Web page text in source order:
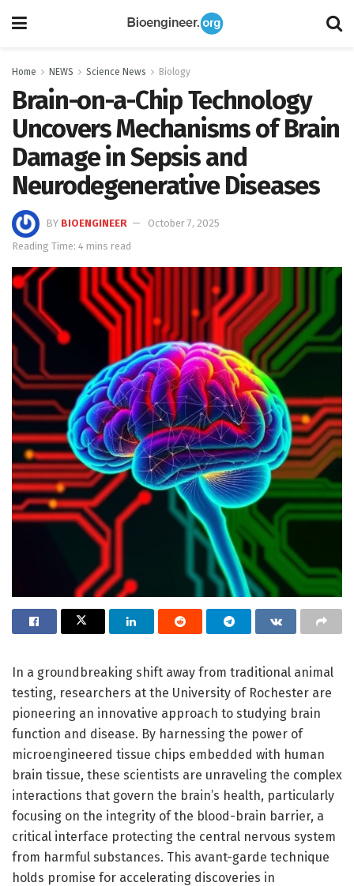
Home NEWS Science News Biology
Brain-on-a-Chip Technology
Uncovers Mechanisms of Brain
Damage in Sepsis and
Neurodegenerative Diseases
BY BIOENGINEER
October 7, 2025
Reading Time: 4 mins read
In a groundbreaking shift away from traditional animal
testing, researchers at the University of Rochester are
pioneering an innovative approach to studying brain
function and disease. By harnessing the power of
microengineered tissue chips embedded with human
brain tissue, these scientists are unraveling the complex
interactions that govern the brain’s health, particularly
focusing on the integrity of the blood-brain barrier, a
critical interface protecting the central nervous system
from harmful substances. This avant-garde technique
holds promise for accelerating discoveries in